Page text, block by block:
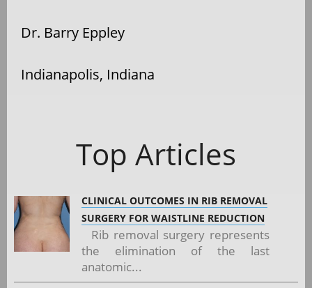
Dr. Barry Eppley
Indianapolis, Indiana
Top Articles
CLINICAL OUTCOMES IN RIB REMOVAL
SURGERY FOR WAISTLINE REDUCTION
Rib removal surgery represents
the elimination of the last
anatomic...